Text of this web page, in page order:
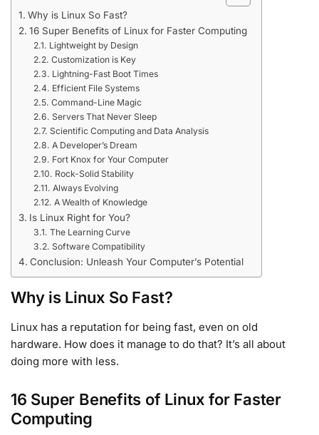
Why is Linux So Fast?
16 Super Benefits of Linux for Faster Computing
Lightweight by Design
Customization is Key
Lightning-Fast Boot Times
Efficient File Systems
Command-Line Magic
Servers That Never Sleep
Scientific Computing and Data Analysis
A Developer’s Dream
Fort Knox for Your Computer
Rock-Solid Stability
Always Evolving
A Wealth of Knowledge
Is Linux Right for You?
The Learning Curve
Software Compatibility
Conclusion: Unleash Your Computer’s Potential
Why is Linux So Fast?
Linux has a reputation for being fast, even on old
hardware. How does it manage to do that? It’s all about
doing more with less.
16 Super Benefits of Linux for Faster
Computing